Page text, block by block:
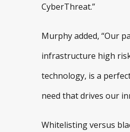
CyberThreat.”
Murphy added, “Our
infrastructure high
technology, is a
need that drives our
Whitelisting versus